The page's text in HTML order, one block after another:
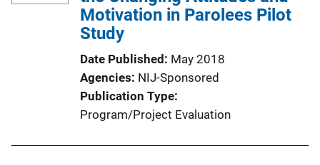
Motivation in Parolees Pilot
Study
Date Published May 2018
Agencies NIJ-Sponsored
Publication Type
Program/Project Evaluation